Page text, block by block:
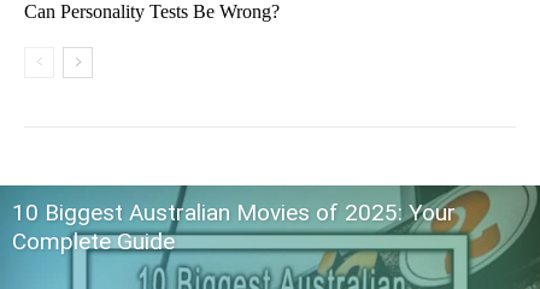
Can Personality Tests Be Wrong?
10 Biggest Australian Movies of 2025: Your
Complete Guide